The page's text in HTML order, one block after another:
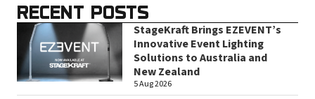
RECENT POSTS
StageKraft Brings EZEVENT’s
Innovative Event Lighting
Solutions to Australia and
New Zealand
5 Aug 2026